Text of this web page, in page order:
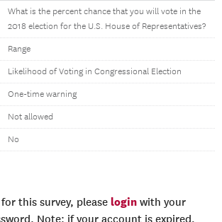
What is the percent chance that you will vote in the
2018 election for the U.S. House of Representatives?
Range
Likelihood of Voting in Congressional Election
One-time warning
Not allowed
No
this survey, please login with your
Note: if your account is expired,